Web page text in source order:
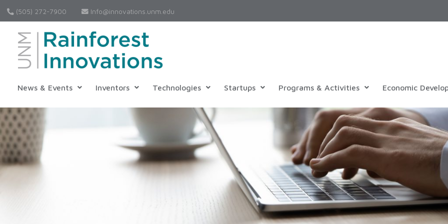
(505) 272-7900 Info@innovations.unm.edu
News & Events Inventors Technologies Startups Programs & Activities Economic